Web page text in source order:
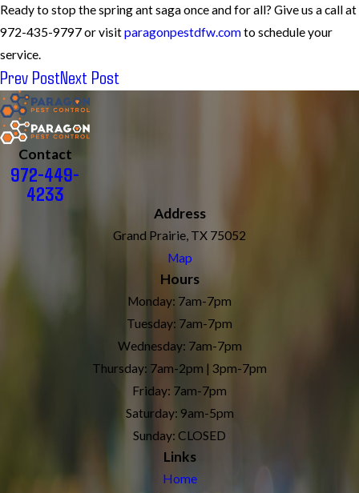
Ready to stop the spring ant saga once and for all? Give us a call at
972-435-9797 or visitparagonpestdfw.comto schedule your
service.
Prev PostNext Post
Contact
972-449-
4233
Address
Grand Prairie, TX 75052
Map
Hours
Monday: 7am-7pm
Tuesday: 7am-7pm
Wednesday: 7am-7pm
Thursday: 7am-2pm | 3pm-7pm
Friday: 7am-7pm
Saturday: 9am-5pm
Sunday: CLOSED
Links
Home